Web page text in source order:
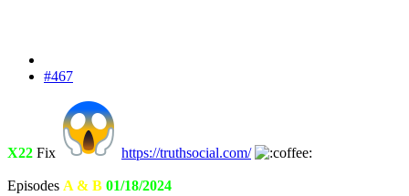
#467
X22 Fix https://truthsocial.com/
Episodes A & B 01/18/2024